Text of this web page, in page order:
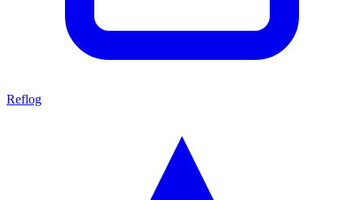
Reflog